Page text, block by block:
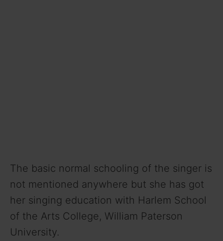
The basic normal schooling of the singer is
not mentioned anywhere but she has got
her singing education with Harlem School
of the Arts College, William Paterson
University.